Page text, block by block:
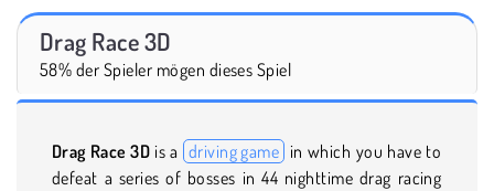
Drag Race 3D
58% der Spieler mögen dieses Spiel
Drag Race 3D is a driving game in which you have to
defeat a series of bosses in 44 nighttime drag racing